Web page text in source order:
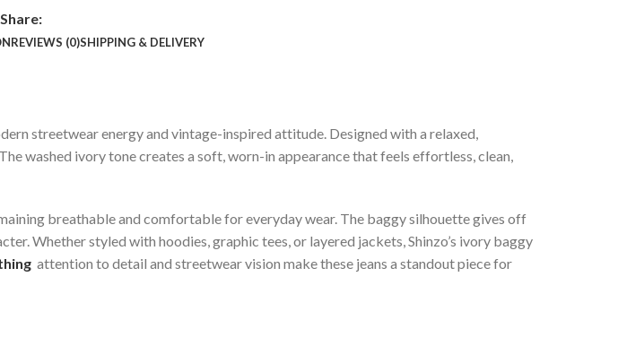
Share:
REVIEWS (0)SHIPPING & DELIVERY
streetwear energy and vintage-inspired attitude. Designed with a relaxed,
washed ivory tone creates a soft, worn-in appearance that feels effortless, clean,
breathable and comfortable for everyday wear. The baggy silhouette gives off
Whether styled with hoodies, graphic tees, or layered jackets, Shinzo’s ivory baggy
attention to detail and streetwear vision make these jeans a standout piece for